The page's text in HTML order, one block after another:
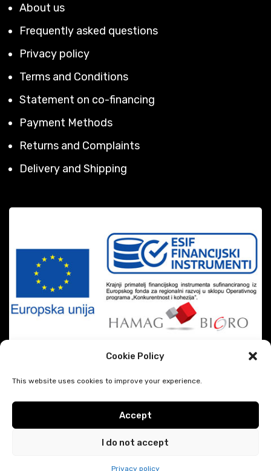
Cookie Policy
This website uses cookies to improve your experience.
Accept
I do not accept
Privacy policy
About us
Frequently asked questions
Privacy policy
Terms and Conditions
Statement on co-financing
Payment Methods
Returns and Complaints
Delivery and Shipping
2026 CREATED BY JAVESCRIPT|Google privacy & terms